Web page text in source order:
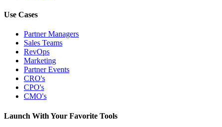
Use Cases
Partner Managers
Sales Teams
RevOps
Marketing
Partner Events
CRO's
CPO's
CMO's
Launch With Your Favorite Tools